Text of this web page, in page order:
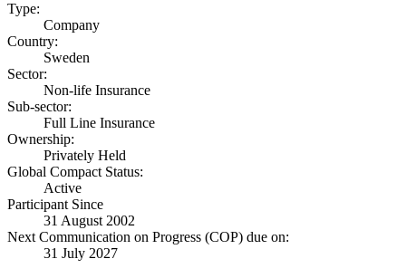
Type:
Company
Country:
Sweden
Sector:
Non-life Insurance
Sub-sector:
Full Line Insurance
Ownership:
Privately Held
Global Compact Status:
Active
Participant Since
31 August 2002
Next Communication on Progress (COP) due on:
31 July 2027